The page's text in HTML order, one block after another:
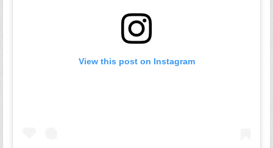
View this post on Instagram